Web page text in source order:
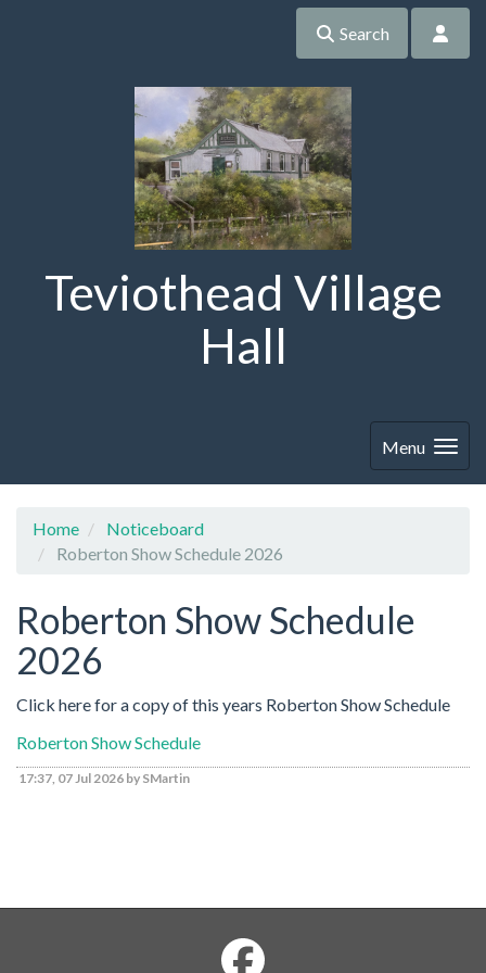
Search
Teviothead Village
Hall
Menu
Home
Noticeboard
Roberton Show Schedule 2026
Roberton Show Schedule
2026
Click here for a copy of this years Roberton Show Schedule
Roberton Show Schedule
17:37, 07 Jul 2026 by SMartin